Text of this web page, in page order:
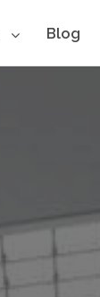
Blog